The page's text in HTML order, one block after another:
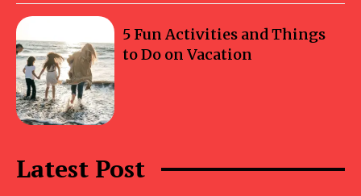
5 Fun Activities and Things
to Do on Vacation
Latest Post